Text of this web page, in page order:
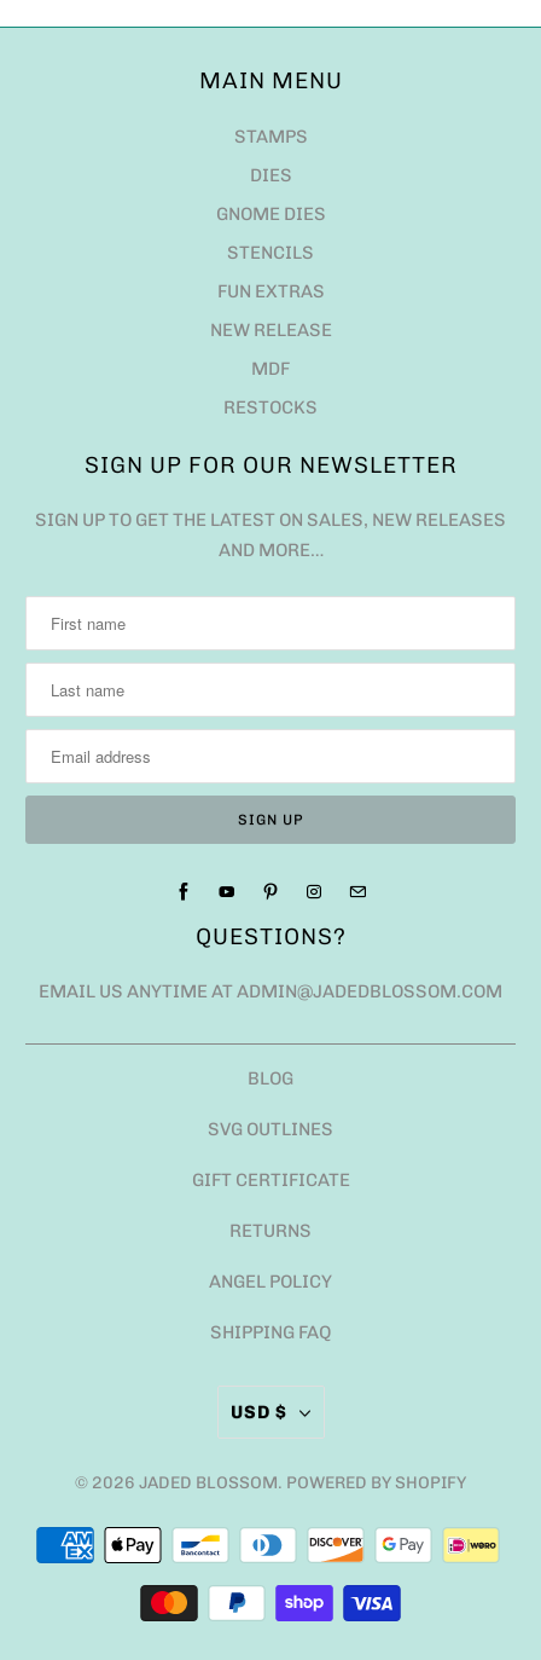
MAIN MENU
STAMPS
DIES
GNOME DIES
STENCILS
FUN EXTRAS
NEW RELEASE
MDF
RESTOCKS
SIGN UP FOR OUR NEWSLETTER
SIGN UP TO GET THE LATEST ON SALES, NEW RELEASES
AND MORE…
QUESTIONS?
EMAIL US ANYTIME AT ADMIN@JADEDBLOSSOM.COM
BLOG
SVG OUTLINES
GIFT CERTIFICATE
RETURNS
ANGEL POLICY
SHIPPING FAQ
USD $
© 2026 JADED BLOSSOM. POWERED BY SHOPIFY